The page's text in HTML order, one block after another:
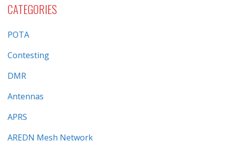
CATEGORIES
POTA
Contesting
DMR
Antennas
APRS
AREDN Mesh Network